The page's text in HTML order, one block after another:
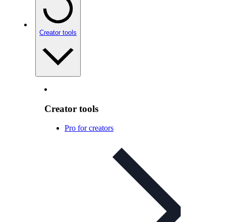
Creator tools
Creator tools
Pro for creators